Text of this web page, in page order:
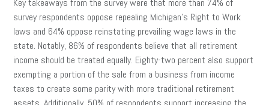
Key takeaways from the survey were that more than 74% of
survey respondents oppose repealing Michigan’s Right to Work
laws and 64% oppose reinstating prevailing wage laws in the
state. Notably, 86% of respondents believe that all retirement
income should be treated equally. Eighty-two percent also support
exempting a portion of the sale from a business from income
taxes to create some parity with more traditional retirement